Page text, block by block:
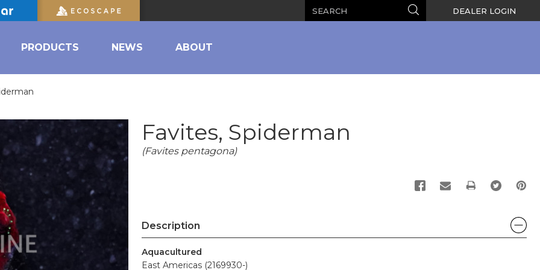
Search DEALER LOGIN
PRODUCTS NEWS ABOUT
Favites, Spiderman
(Favites pentagona)
PRINT
Description
Aquacultured
East Americas (2169930-)